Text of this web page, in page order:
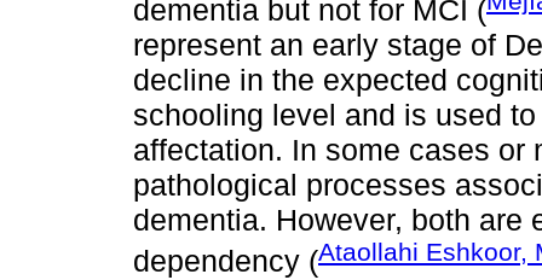
dementia but not for MCI (
represent an early stage of
decline in the expected
schooling level and is used
affectation. In some cases or
pathological processes
dementia. However, both are
dependency (Ataollahi Eshkoor,